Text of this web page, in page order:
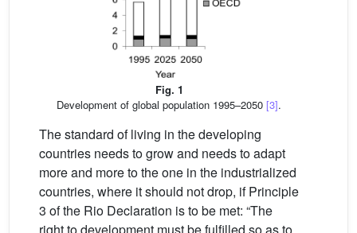
Fig. 1
Development of global population 1995–2050 [3].
The standard of living in the developing
countries needs to grow and needs to adapt
more and more to the one in the industrialized
countries, where it should not drop, if Principle
3 of the Rio Declaration is to be met: “The
right to development must be fulfilled so as to